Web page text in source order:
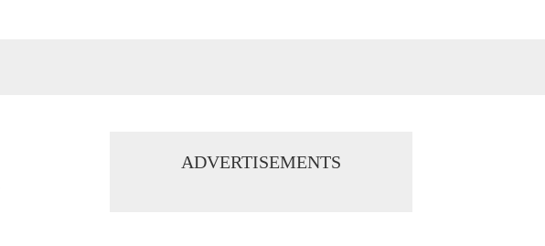
ADVERTISEMENTS